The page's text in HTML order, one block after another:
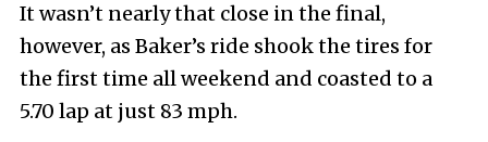
It wasn’t nearly that close in the final,
however, as Baker’s ride shook the tires for
the first time all weekend and coasted to a
5.70 lap at just 83 mph.